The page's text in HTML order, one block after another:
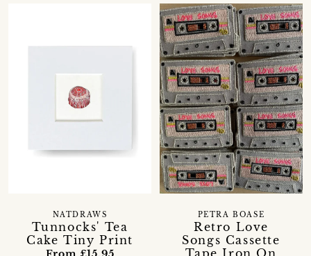
Tunnocks' Tea
Cake Tiny Print
NATDRAWS
Retro Love
Songs Cassette
PETRA BOASE